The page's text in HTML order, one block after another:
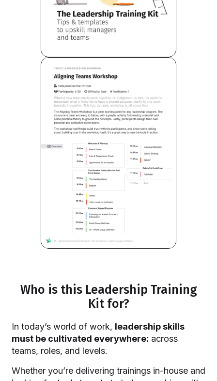
Who is this Leadership Training
Kit for?
In today’s world of work, leadership skills
must be cultivated everywhere: across
teams, roles, and levels.
Whether you’re delivering trainings in-house and